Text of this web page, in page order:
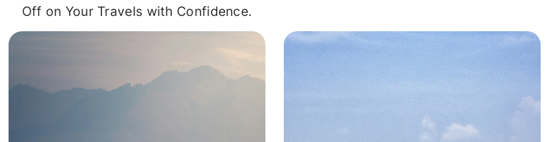
Off on Your Travels with Confidence.